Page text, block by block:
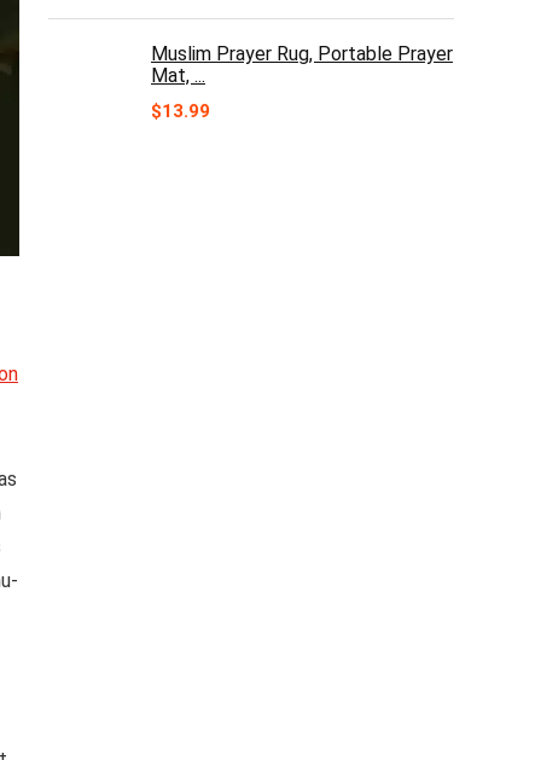
Muslim Prayer Rug, Portable Prayer
Mat, ...
$13.99